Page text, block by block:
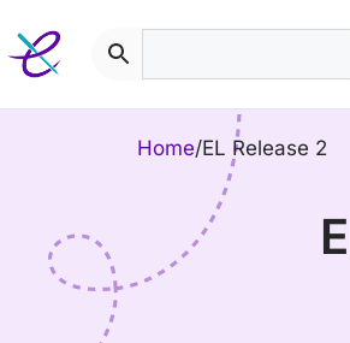
to
content
Home/EL Release 2